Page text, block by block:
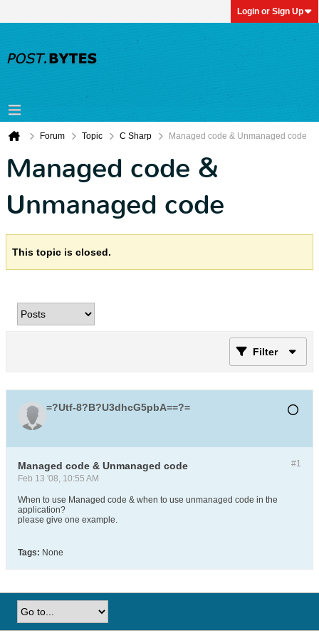
Login or Sign Up
Forum Topic C Sharp Managed code & Unmanaged code
Managed code &
Unmanaged code
This topic is closed.
Filter
=?Utf-8?B?U3dhcG5pbA==?=
#1
Managed code & Unmanaged code
Feb 13 '08, 10:55 AM
When to use Managed code & when to use unmanaged code in the
application?
please give one example.
Tags: None